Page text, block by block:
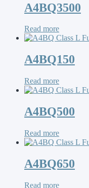
A4BQ3500
Read more
A4BQ150
Read more
A4BQ500
Read more
A4BQ650
Read more